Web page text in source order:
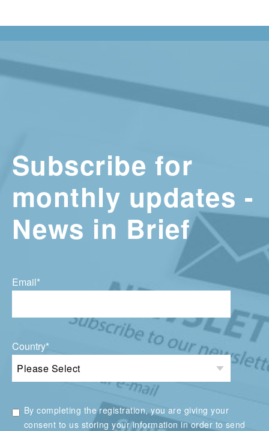
Subscribe for
monthly updates -
News in Brief
Email*
Country*
By completing the registration, you are giving your
consent to us storing your information in order to send